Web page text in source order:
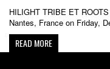
HILIGHT TRIBE ET
Nantes, France on Friday,
READ MORE